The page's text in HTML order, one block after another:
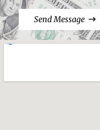
Send Message